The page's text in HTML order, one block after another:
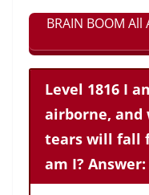
BRAIN BOOM
Level 1816 I
airborne, and
tears will fall
am I? Answer: